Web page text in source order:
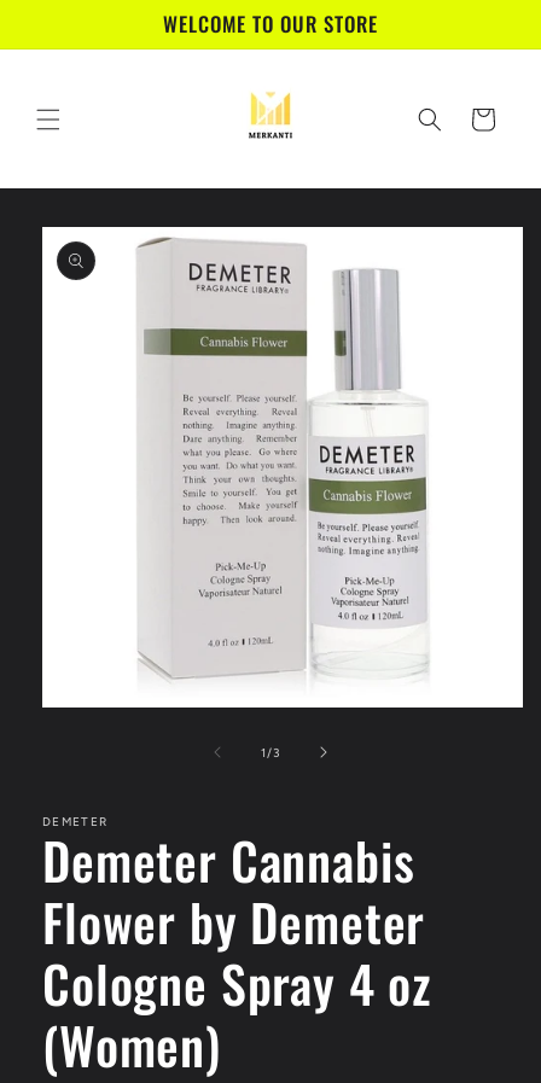
WELCOME TO OUR STORE
Cart
Skip to
product
information
1 /of3
DEMETER
Demeter Cannabis
Flower by Demeter
Cologne Spray 4 oz
(Women)